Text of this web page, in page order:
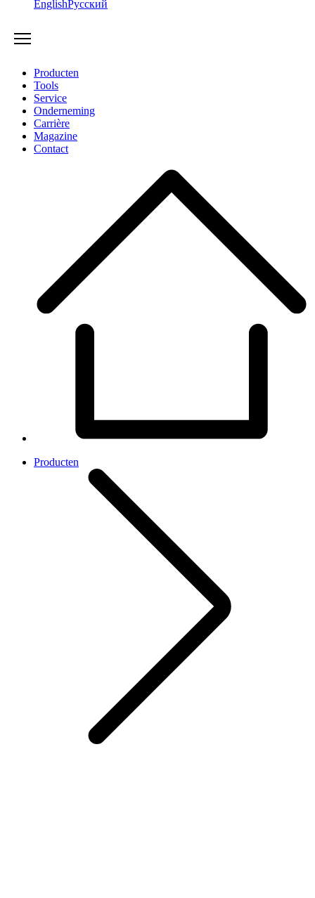
EnglishРусский
Producten
Tools
Service
Onderneming
Carrière
Magazine
Contact
Producten